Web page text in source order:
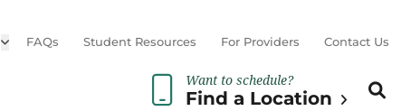
Open sub menu
FAQs Student Resources For Providers Contact Us
Want to schedule?
Find a Location
Search